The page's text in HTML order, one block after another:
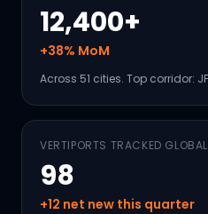
12,400+
+38% MoM
Across 51 cities. Top corridor:
VERTIPORTS TRACKED
98
+12 net new this quarter